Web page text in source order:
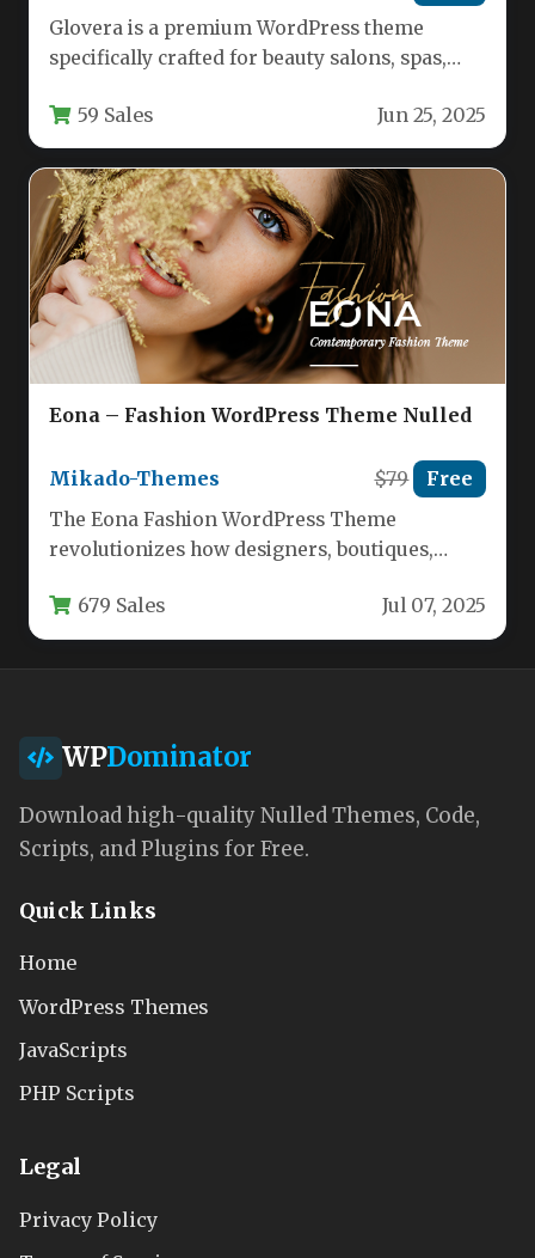
Glovera is a premium WordPress theme
specifically crafted for beauty salons, spas,
professional…
59 Sales Jun 25, 2025
Eona – Fashion WordPress Theme Nulled
Mikado-Themes $79 Free
The Eona Fashion WordPress Theme
revolutionizes how designers, boutiques,
presence. Built specifically…
679 Sales Jul 07, 2025
WPDominator
Download high-quality Nulled Themes, Code,
Scripts, and Plugins for Free.
Quick Links
Home
WordPress Themes
JavaScripts
PHP Scripts
Legal
Privacy Policy